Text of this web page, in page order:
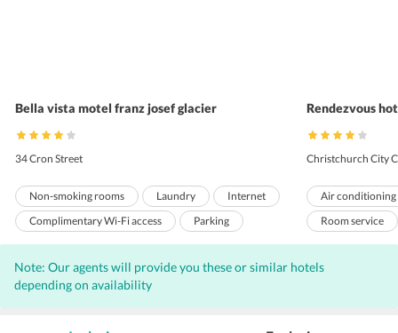
Bella vista motel franz josef glacier
34 Cron Street
Non-smoking rooms Laundry
Internet
Complimentary Wi-Fi access
Parking
Front Desk
Hairdryers
Rendezvous
Christchurch City
Air conditioning
Room service
Express check-
Non-smoking
Note: Our agents will provide you these or similar hotels
depending on availability